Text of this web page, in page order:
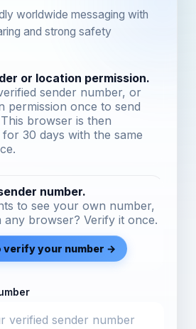
worldwide messaging with
and strong safety
or location permission.
sender number, or
permission once to send
browser is then
30 days with the same
number.
to see your own number,
browser? Verify it once.
verify your number →